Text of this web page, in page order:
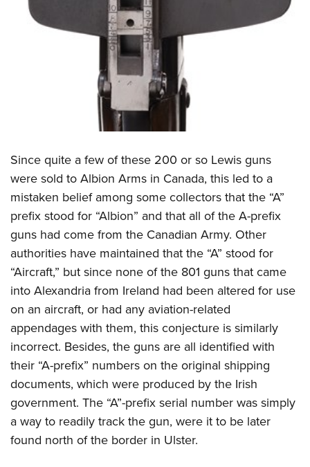
Since quite a few of these 200 or so Lewis guns
were sold to Albion Arms in Canada, this led to a
mistaken belief among some collectors that the “A”
prefix stood for “Albion” and that all of the A-prefix
guns had come from the Canadian Army. Other
authorities have maintained that the “A” stood for
“Aircraft,” but since none of the 801 guns that came
into Alexandria from Ireland had been altered for use
on an aircraft, or had any aviation-related
appendages with them, this conjecture is similarly
incorrect. Besides, the guns are all identified with
their “A-prefix” numbers on the original shipping
documents, which were produced by the Irish
government. The “A”-prefix serial number was simply
a way to readily track the gun, were it to be later
found north of the border in Ulster.